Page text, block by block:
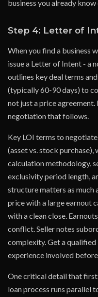
business you already
Step 4: Letter of
When you find a business
issue a Letter of Intent - a
outlines key deal terms
(typically 60-90 days) to
not just a price
negotiation that follows.
Key LOI terms to
(asset vs. stock
calculation methodology,
exclusivity period length,
structure matters as much
price with a large earnout
with a clean close.
conflict. Seller notes
complexity. Get a
experience involved
One critical detail that
loan process runs parallel